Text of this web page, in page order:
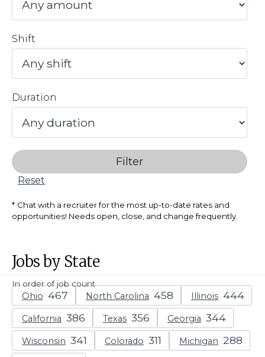
Shift
Duration
Filter
Reset
Chat with a recruiter for the most up-to-date rates and
opportunities! Needs open, close, and change frequently.
Jobs by State
In order of job count
Ohio North Carolina Illinois
California Texas Georgia
Wisconsin Colorado Michigan